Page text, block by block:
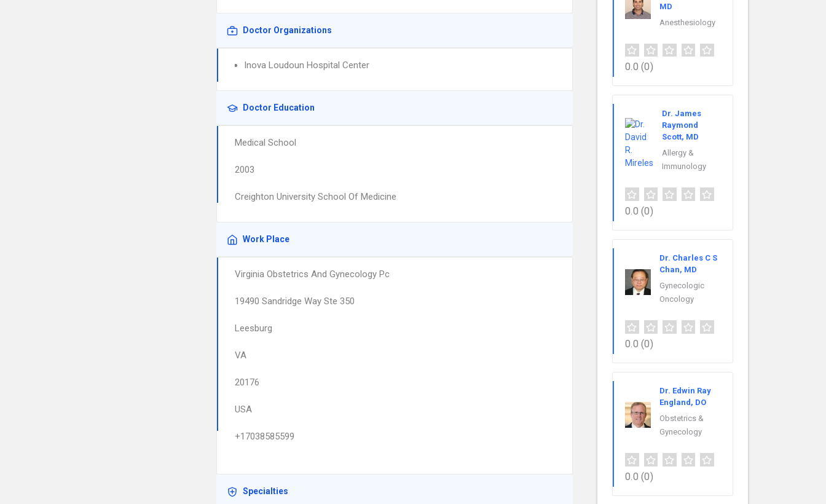
Doctor Organizations
Inova Loudoun Hospital Center
Doctor Education
Medical School
2003
Creighton University School Of Medicine
Work Place
Virginia Obstetrics And Gynecology Pc
19490 Sandridge Way Ste 350
Leesburg
VA
20176
USA
+17038585599
Specialties
MD
Anesthesiology
0.0 (0)
Dr. James
Raymond
Scott, MD
Allergy &
Immunology
0.0 (0)
Dr. Charles C S
Chan, MD
Gynecologic
Oncology
0.0 (0)
Dr. Edwin Ray
England, DO
Obstetrics &
Gynecology
0.0 (0)